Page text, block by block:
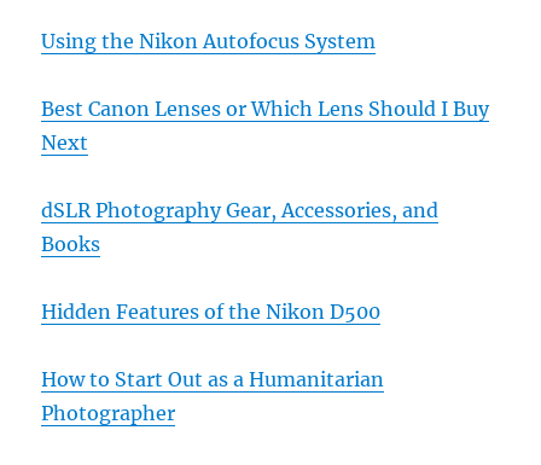
Using the Nikon Autofocus System
Best Canon Lenses or Which Lens Should I Buy
Next
dSLR Photography Gear, Accessories, and
Books
Hidden Features of the Nikon D500
How to Start Out as a Humanitarian
Photographer